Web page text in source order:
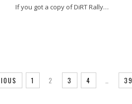
If you got a copy of DiRT Rally…
1 2 3 4 39